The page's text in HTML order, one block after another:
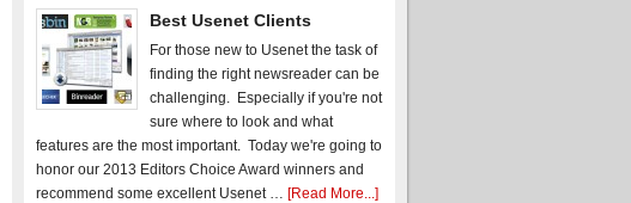
Best Usenet Clients
For those new to Usenet the task of
finding the right newsreader can be
challenging. Especially if you're not
sure where to look and what
features are the most important. Today we're going to
honor our 2013 Editors Choice Award winners and
recommend some excellent Usenet … [Read More...]